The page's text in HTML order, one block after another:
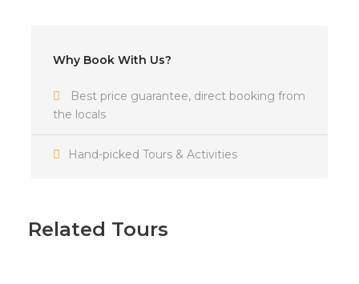
Why Book With Us?
Best price guarantee, direct booking from
the locals
Hand-picked Tours & Activities
Photos
Related Tours